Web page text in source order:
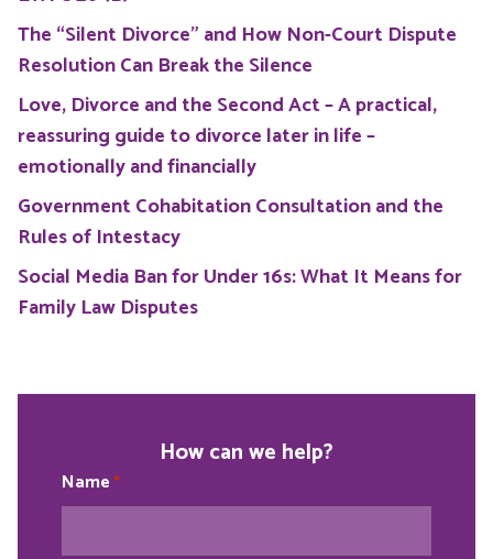
The “Silent Divorce” and How Non-Court Dispute
Resolution Can Break the Silence
Love, Divorce and the Second Act – A practical,
reassuring guide to divorce later in life –
emotionally and financially
Government Cohabitation Consultation and the
Rules of Intestacy
Social Media Ban for Under 16s: What It Means for
Family Law Disputes
How can we help?
Name *